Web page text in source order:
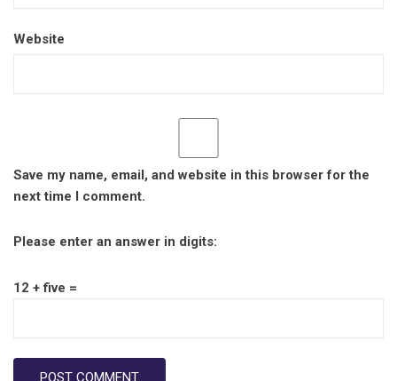
Website
Save my name, email, and website in this browser for the
next time I comment.
Please enter an answer in digits:
12 + five =